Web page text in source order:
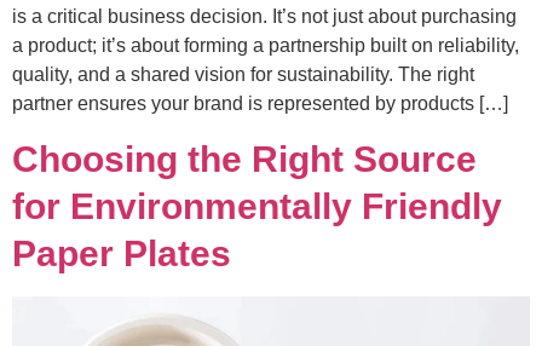
is a critical business decision. It’s not just about purchasing
a product; it’s about forming a partnership built on reliability,
quality, and a shared vision for sustainability. The right
partner ensures your brand is represented by products […]
Choosing the Right Source
for Environmentally Friendly
Paper Plates